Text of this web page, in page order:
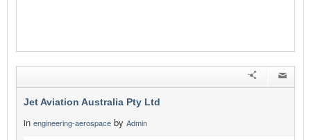
Jet Aviation Australia Pty Ltd
in engineering-aerospace by Admin